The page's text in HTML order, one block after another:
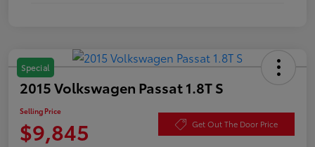
Special
2015 Volkswagen Passat 1.8T S
Selling Price
$9,845 Get Out The Door Price